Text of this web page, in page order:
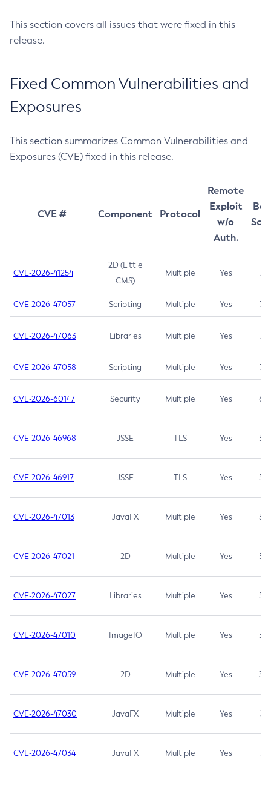
This section covers all issues that were fixed in this
release.
Fixed Common Vulnerabilities and
Exposures
This section summarizes Common Vulnerabilities and
Exposures (CVE) fixed in this release.
CVE # Component Protocol
Remote
Exploit
w/o
Auth.
CVE-2026-41254
2D (Little
CMS)
Multiple Yes 7.5
CVE-2026-47057 Scripting Multiple Yes 7.5
CVE-2026-47063 Libraries Multiple Yes 7.5
CVE-2026-47058 Scripting Multiple Yes 7.4
CVE-2026-60147 Security Multiple Yes 6.5
CVE-2026-46968 JSSE TLS Yes 5.9
CVE-2026-46917 JSSE TLS Yes 5.3
CVE-2026-47013 JavaFX Multiple Yes 5.3
CVE-2026-47021 2D Multiple Yes 5.3
CVE-2026-47027 Libraries Multiple Yes 5.3
CVE-2026-47010 ImageIO Multiple Yes 3.7
CVE-2026-47059 2D Multiple Yes 3.7
CVE-2026-47030 JavaFX Multiple Yes 3.1
CVE-2026-47034 JavaFX Multiple Yes 3.1